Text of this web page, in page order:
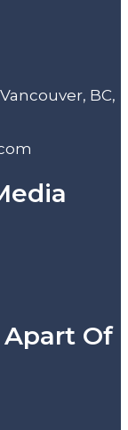
BC,
Of